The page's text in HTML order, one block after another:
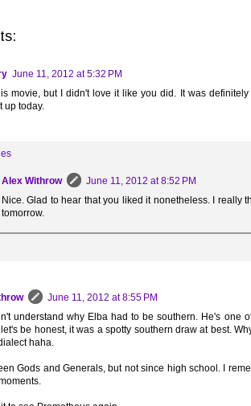
June 11, 2012 at 5:32 PM
movie, but I didn't love it like you did. It was
up today.
Alex Withrow
June 11, 2012 at 8:52 PM
Nice. Glad to hear that you liked it nonetheless. I really
tomorrow.
June 11, 2012 at 8:55 PM
understand why Elba had to be southern. He's one
be honest, it was a spotty southern draw at best.
haha.
Gods and Generals, but not since high school. I